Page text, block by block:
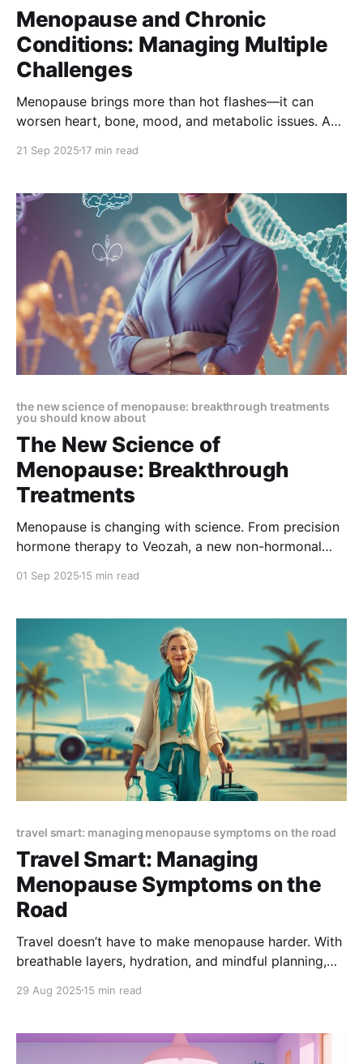
Menopause and Chronic
Conditions: Managing Multiple
Challenges
Menopause brings more than hot flashes—it can
worsen heart, bone, mood, and metabolic issues. A
and chronic conditions together, improving quality of
21 Sep 2025 17 min read
the new science of menopause: breakthrough treatments
you should know about
The New Science of
Menopause: Breakthrough
Treatments
Menopause is changing with science. From precision
hormone therapy to Veozah, a new non-hormonal
how these treatments support memory, brain health,
Menopause: Breakthrough Treatments.
01 Sep 2025 15 min read
travel smart: managing menopause symptoms on the road
Travel Smart: Managing
Menopause Symptoms on the
Road
Travel doesn’t have to make menopause harder. With
breathable layers, hydration, and mindful planning,
stress on the go. This guide shares practical
comfortable anywhere.
29 Aug 2025 15 min read